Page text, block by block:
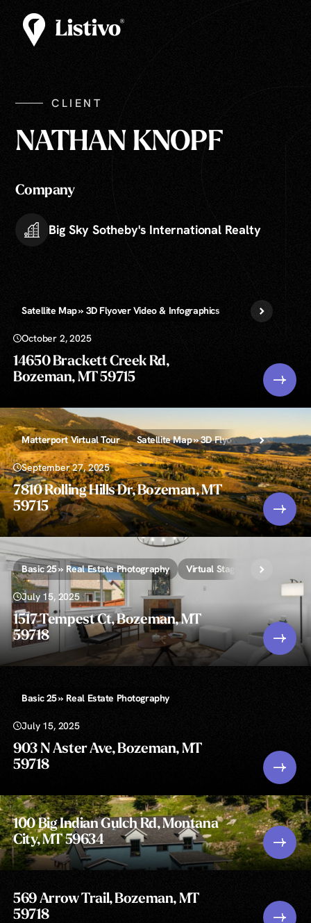
CLIENT
NATHAN KNOPF
Company
Big Sky Sotheby's International Realty
Satellite Map » 3D Flyover Video & Infographics The Package »
October 2, 2025
14650 Brackett Creek Rd,
Bozeman, MT 59715
Matterport Virtual Tour Satellite Map » 3D Flyover Video &
September 27, 2025
7810 Rolling Hills Dr, Bozeman, MT
59715
Basic 25 » Real Estate Photography Virtual Staging
July 15, 2025
1517 Tempest Ct, Bozeman, MT
59718
Basic 25 » Real Estate Photography
July 15, 2025
903 N Aster Ave, Bozeman, MT
59718
100 Big Indian Gulch Rd, Montana
City, MT 59634
569 Arrow Trail, Bozeman, MT
59718